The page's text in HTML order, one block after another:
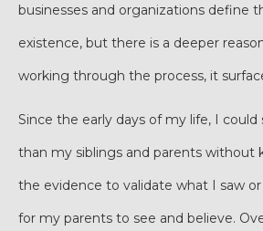
businesses and organizations define
existence, but there is a deeper
working through the process, it
Since the early days of my life, I
than my siblings and parents without
the evidence to validate what I saw or
for my parents to see and believe.